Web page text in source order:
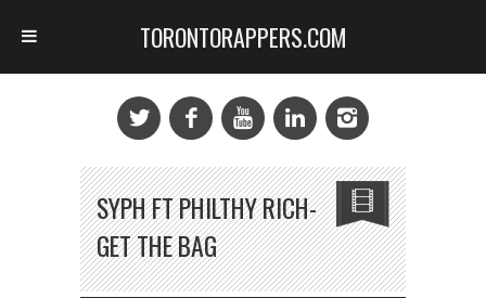
SYPH FT PHILTHY RICH-
GET THE BAG
TORONTORAPPERS.COM